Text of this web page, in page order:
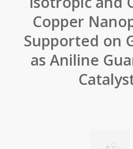
Copper
Supported on
as Aniline